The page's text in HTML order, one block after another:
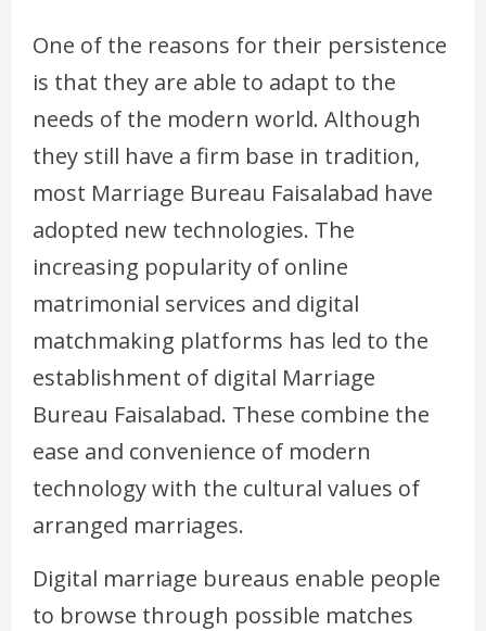
One of the reasons for their persistence
is that they are able to adapt to the
needs of the modern world. Although
they still have a firm base in tradition,
most Marriage Bureau Faisalabad have
adopted new technologies. The
increasing popularity of online
matrimonial services and digital
matchmaking platforms has led to the
establishment of digital Marriage
Bureau Faisalabad. These combine the
ease and convenience of modern
technology with the cultural values of
arranged marriages.
Digital marriage bureaus enable people
to browse through possible matches